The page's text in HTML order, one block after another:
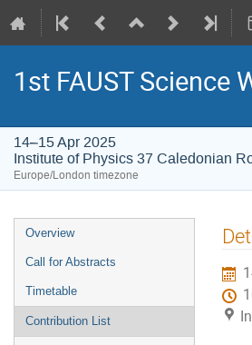
1st FAUST Science
14–15 Apr 2025
Institute of Physics 37 Caledonian
Europe/London timezone
Event
menu
Overview
Call for Abstracts
Timetable
Contribution List